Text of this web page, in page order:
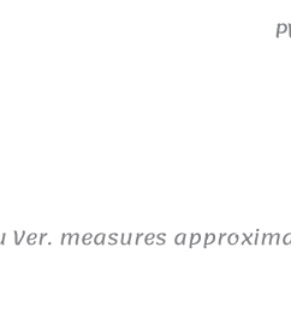
Ver. measures